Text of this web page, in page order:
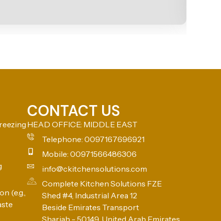
(e.g.,
CONTACT US
HEAD OFFICE: MIDDLE EAST
Telephone: 0097167696921
Mobile: 00971566486306
info@ckitchensolutions.com
Complete Kitchen Solutions FZE
Shed #4, Industrial Area 12
Beside Emirates Transport
Sharjah - 50149, United Arab Emirates